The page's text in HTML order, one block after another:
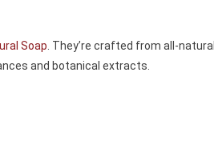
Soap. They’re crafted from all-natural
and botanical extracts.